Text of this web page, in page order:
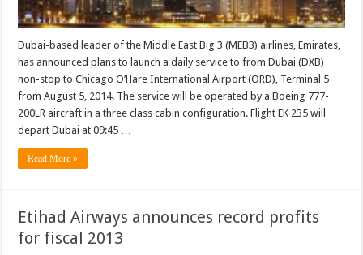
Dubai-based leader of the Middle East Big 3 (MEB3) airlines, Emirates,
has announced plans to launch a daily service to from Dubai (DXB)
non-stop to Chicago O’Hare International Airport (ORD), Terminal 5
from August 5, 2014. The service will be operated by a Boeing 777-
200LR aircraft in a three class cabin configuration. Flight EK 235 will
depart Dubai at 09:45 …
Read More »
Etihad Airways announces record profits
for fiscal 2013